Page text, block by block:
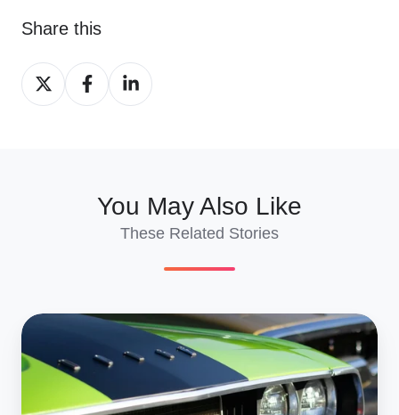
Share this
Share
on
Share
on
Share
on
You May Also Like
These Related Stories
Europe-
to-
U.S.